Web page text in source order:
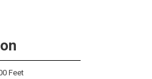
Feet